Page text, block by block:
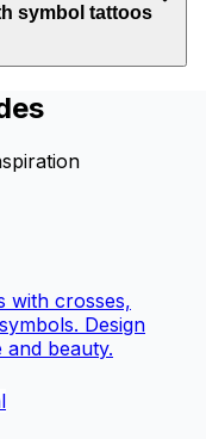
symbol tattoos
with crosses,
Design
beauty.